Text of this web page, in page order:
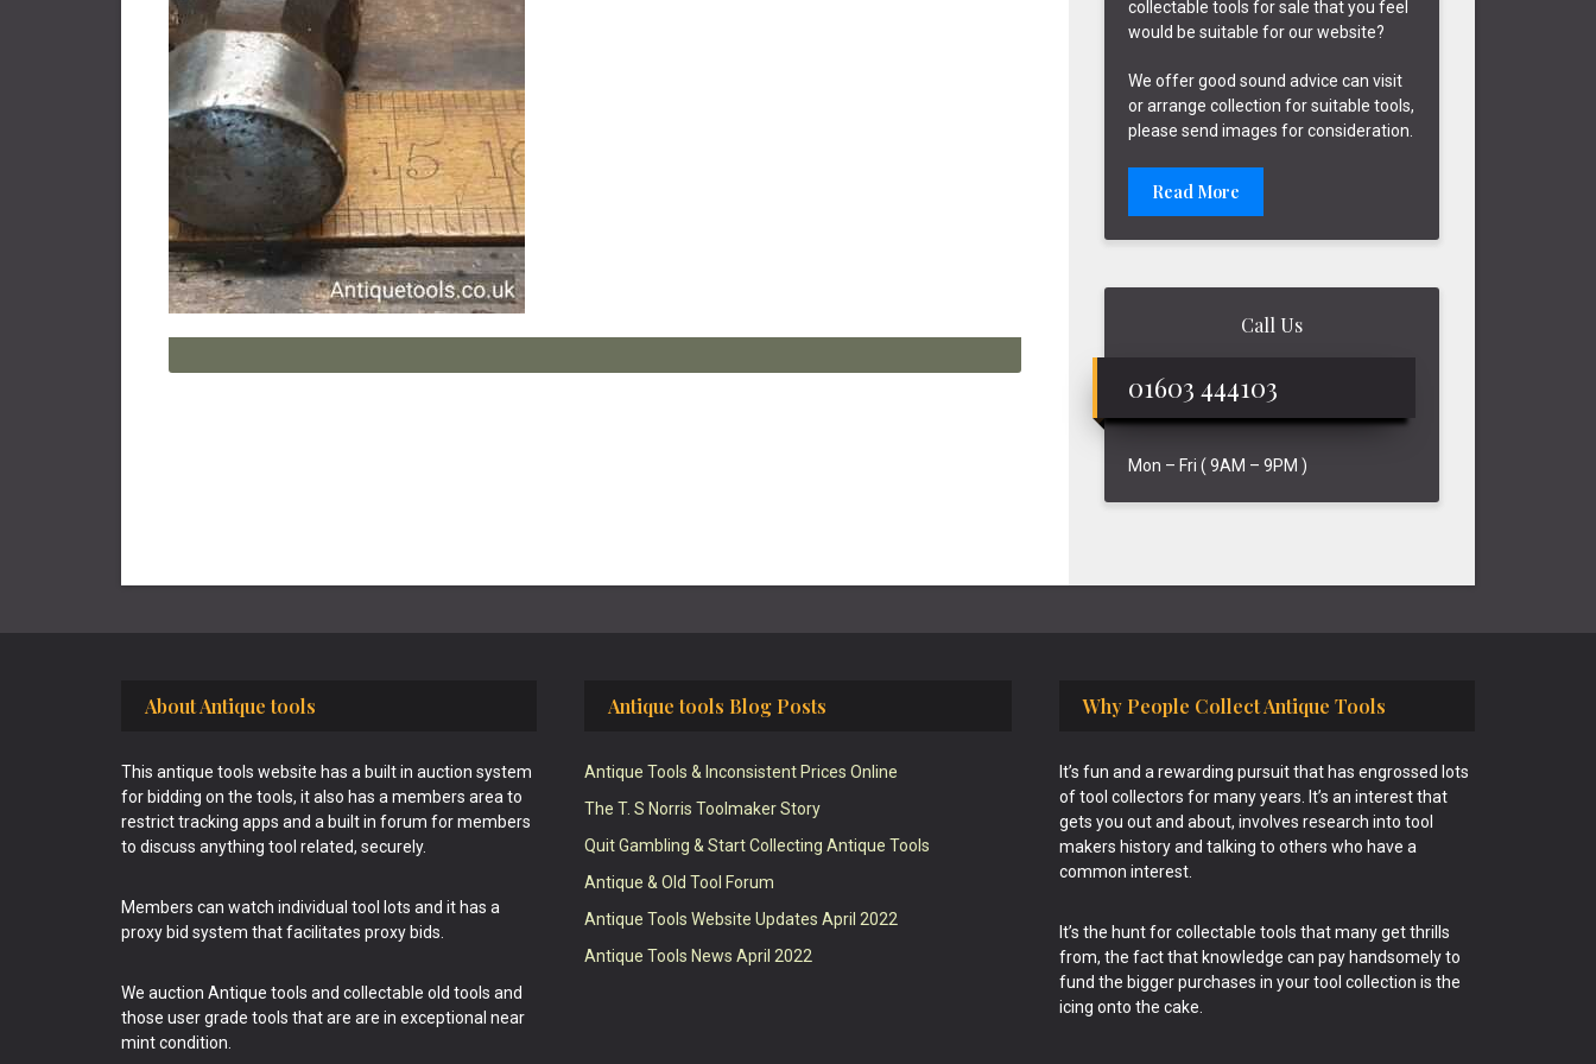
collectable tools for sale that you feel
would be suitable for our website?
We offer good sound advice can visit
or arrange collection for suitable tools,
please send images for consideration.
Read More
Call Us
01603 444103
Mon – Fri ( 9AM – 9PM )
About Antique tools
This antique tools website has a built in auction system
for bidding on the tools, it also has a members area to
restrict tracking apps and a built in forum for members
to discuss anything tool related, securely.
Members can watch individual tool lots and it has a
proxy bid system that facilitates proxy bids.
We auction Antique tools and collectable old tools and
those user grade tools that are are in exceptional near
mint condition.
Antique tools Blog Posts
Antique Tools & Inconsistent Prices Online
The T. S Norris Toolmaker Story
Quit Gambling & Start Collecting Antique Tools
Antique & Old Tool Forum
Antique Tools Website Updates April 2022
Antique Tools News April 2022
Why People Collect Antique Tools
It’s fun and a rewarding pursuit that has engrossed lots
of tool collectors for many years. It’s an interest that
gets you out and about, involves research into tool
makers history and talking to others who have a
common interest.
It’s the hunt for collectable tools that many get thrills
from, the fact that knowledge can pay handsomely to
fund the bigger purchases in your tool collection is the
icing onto the cake.